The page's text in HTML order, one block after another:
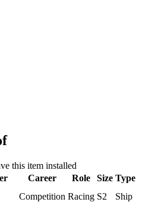
this item installed
Career Role Size Type
Competition Racing S2
Ship